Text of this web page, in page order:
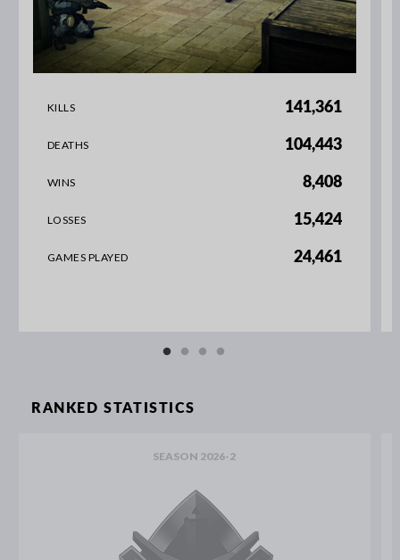
KILLS 141,361
DEATHS 104,443
WINS 8,408
LOSSES 15,424
GAMES PLAYED 24,461
RANKED STATISTICS
SEASON 2026-2